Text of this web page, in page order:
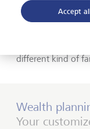
investments don't
Most don't want
see that kind of
different kind of
Wealth
Your
Accept